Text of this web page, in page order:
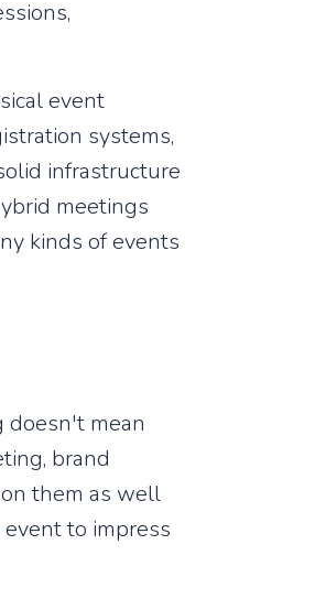
event
systems,
infrastructure
meetings
kinds of events
doesn't mean
brand
them as well
to impress